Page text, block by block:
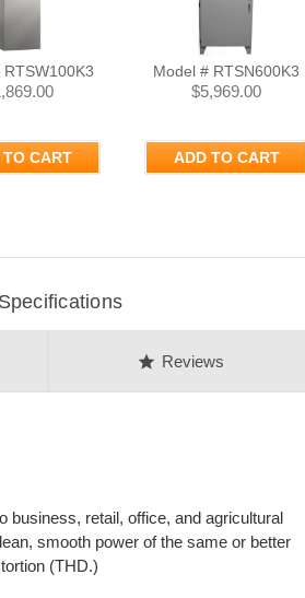
RTSW100K3
CART
Model # RTSN600K3
$5,969.00
ADD TO CART
star Reviews
retail, office, and agricultural
smooth power of the same or better
(THD.)